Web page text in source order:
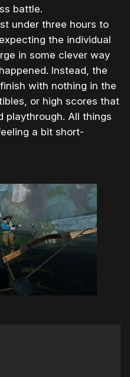
battle.
under three hours to
the individual
in some clever way
Instead, the
with nothing in the
or high scores that
playthrough. All things
a bit short-